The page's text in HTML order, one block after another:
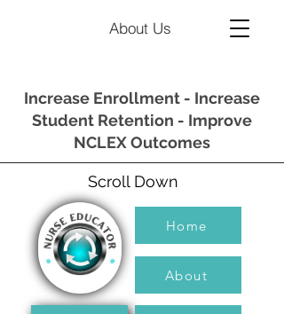
About Us
Increase Enrollment - Increase
Student Retention - Improve
NCLEX Outcomes
Scroll Down
Home
About